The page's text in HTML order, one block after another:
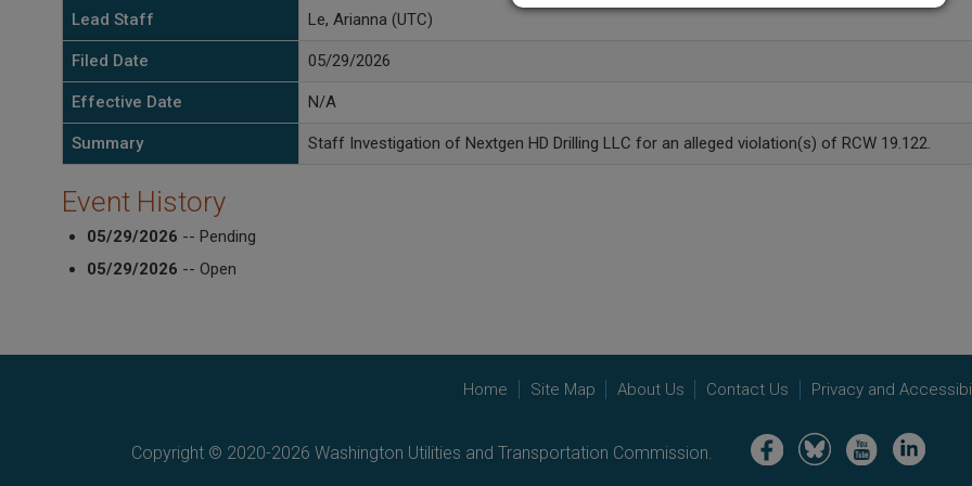
Lead Staff Le, Arianna (UTC)
Filed Date 05/29/2026
Effective Date N/A
Summary Staff Investigation of Nextgen HD Drilling LLC for an alleged violation(s) of RCW 19.122.
Event History
05/29/2026 -- Pending
05/29/2026 -- Open
Home Site Map About Us Contact Us Privacy and
Copyright © 2020-2026 Washington Utilities and Transportation Commission. Image Image Image Image